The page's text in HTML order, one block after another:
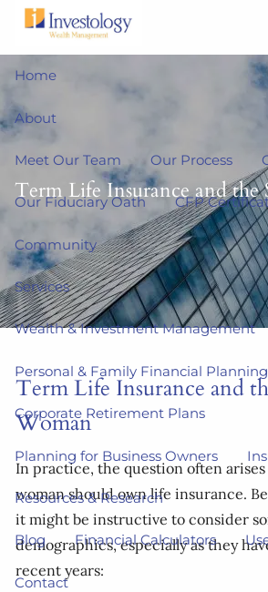
Skip to main content
Home
About
Meet Our Team Our Process
Our Fiduciary Oath CFP
Community
Services
Wealth & Investment Management
Personal & Family Financial Planning
Corporate Retirement Plans
Planning for Business Owners
Resources & Research
Blog Financial Calculators
Contact
Term Life Insurance and the
Term Life Insurance and
Woman
In practice, the question often arises
woman should own life insurance.
it might be instructive to consider
demographics, especially as they
recent years: